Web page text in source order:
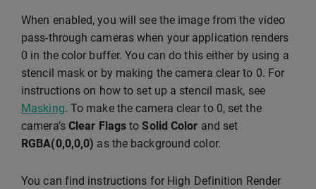
When enabled, you will see the image from the video
pass-through cameras when your application renders
0 in the color buffer. You can do this either by using a
stencil mask or by making the camera clear to 0. For
instructions on how to set up a stencil mask, see
Masking. To make the camera clear to 0, set the
camera’s Clear Flags toSolid Color and set
RGBA(0,0,0,0) as the background color.
You can find instructions for High Definition Render